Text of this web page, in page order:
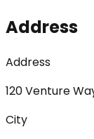
Address
Address
120 Venture
City